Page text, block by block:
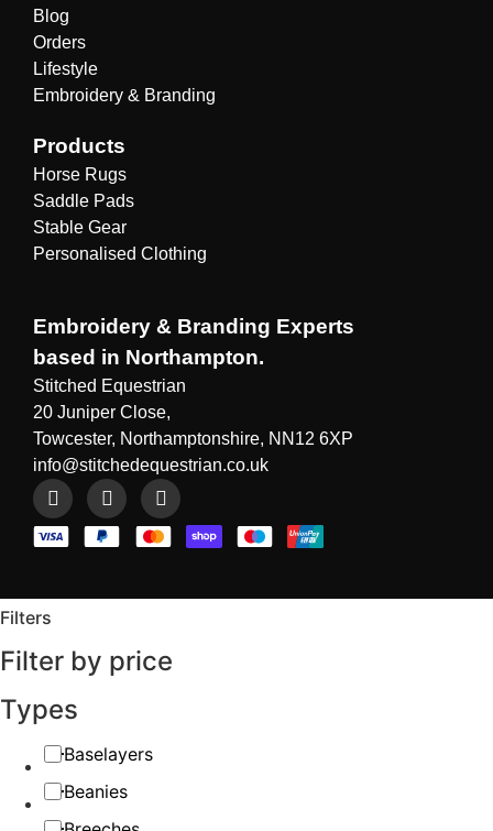
Blog
Orders
Lifestyle
Embroidery & Branding
Products
Horse Rugs
Saddle Pads
Stable Gear
Personalised Clothing
Embroidery & Branding Experts
based in Northampton.
Stitched Equestrian
20 Juniper Close,
Towcester, Northamptonshire, NN12 6XP
info@stitchedequestrian.co.uk
Filters
Filter by price
Types
Baselayers
Beanies